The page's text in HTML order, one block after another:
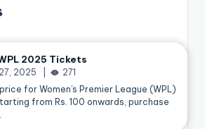
2025 Tickets
2025
271
for Women’s Premier League (WPL)
from Rs. 100 onwards, purchase